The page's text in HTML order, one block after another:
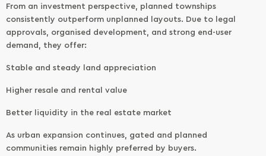
From an investment perspective, planned townships
consistently outperform unplanned layouts. Due to legal
approvals, organised development, and strong end-user
demand, they offer:
Stable and steady land appreciation
Higher resale and rental value
Better liquidity in the real estate market
As urban expansion continues, gated and planned
communities remain highly preferred by buyers.